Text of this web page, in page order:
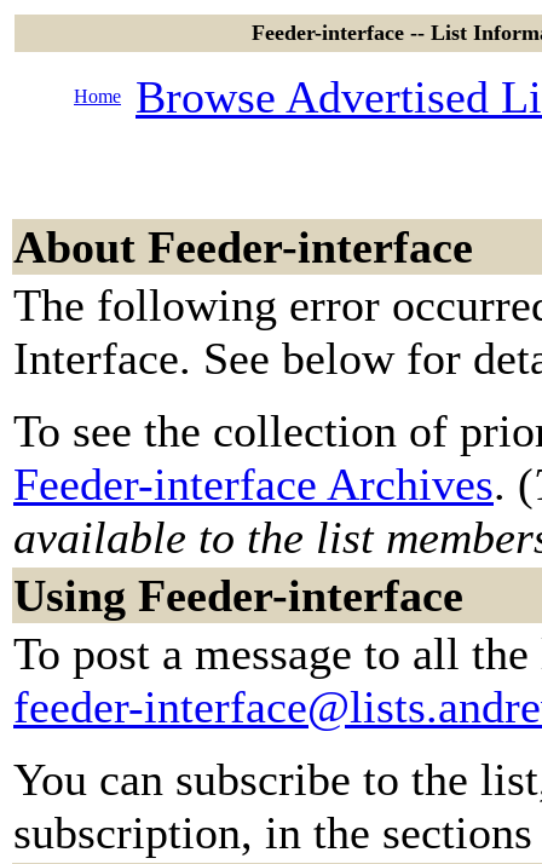
Feeder-interface -- List
Home Browse Advertised
About Feeder-interface
The following error
Interface. See below for
To see the collection of
Feeder-interface Archives. (
available to the list
Using Feeder-interface
To post a message to all
feeder-
You can subscribe to the
subscription, in the